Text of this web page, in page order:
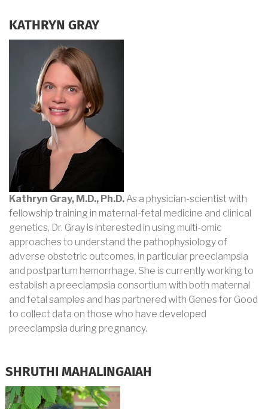
KATHRYN GRAY
Kathryn Gray, M.D., Ph.D. As a physician-scientist with
fellowship training in maternal-fetal medicine and clinical
genetics, Dr. Gray is interested in using multi-omic
approaches to understand the pathophysiology of
adverse obstetric outcomes, in particular preeclampsia
and postpartum hemorrhage. She is currently working to
establish a preeclampsia consortium with both maternal
and fetal samples and has partnered with Genes for Good
to collect data on those who have developed
preeclampsia during pregnancy.
SHRUTHI MAHALINGAIAH